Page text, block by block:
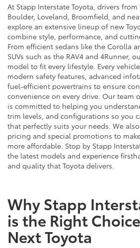
At Stapp Interstate Toyota, drivers
Boulder, Loveland, Broomfield, and
explore an extensive lineup of new
combine style, performance, and
From efficient sedans like the Corolla
SUVs such as the RAV4 and 4Runner,
model to fit every lifestyle. Every
modern safety features, advanced
fuel-efficient powertrains to ensure
convenience on every drive. Our team
is committed to helping you
trim levels, and configurations so you
that perfectly suits your needs. We
pricing and special promotions to
more affordable. Stop by Stapp
the latest models and experience
and quality that Toyota delivers.
Why Stapp
is the Right
Next Toyota